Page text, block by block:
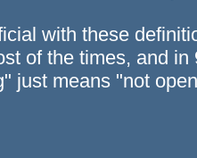
with these
of the times, and
just means "not